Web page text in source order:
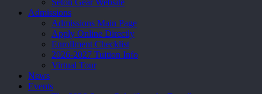
Seton Gear Website
Admissions
Admissions Main Page
Apply Online Directly
Enrollment Checklist
2026-2027 Tuition Info
Virtual Tour
News
Events